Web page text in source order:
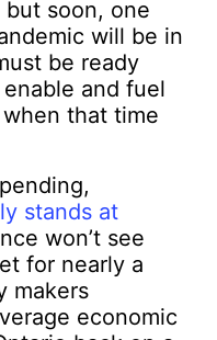
soon, one
will be in
be ready
and fuel
that time
stands at
won’t see
for nearly a
makers
economic